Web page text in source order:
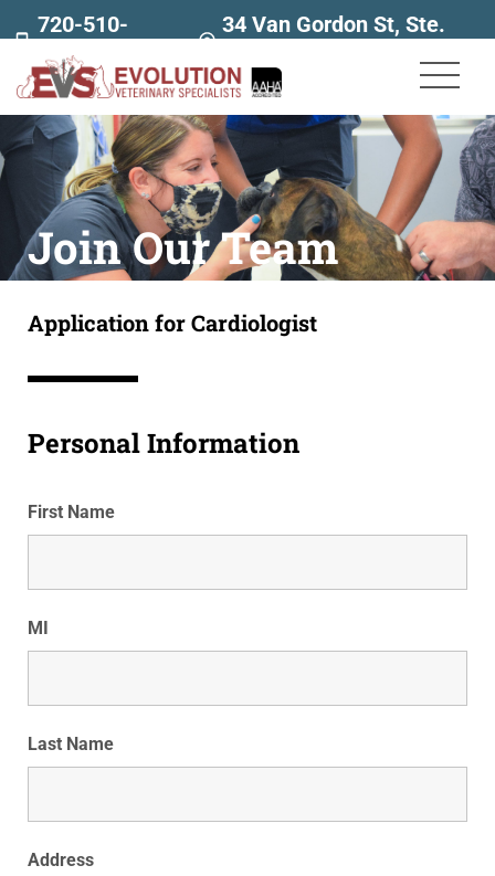
720-510-
7707
34 Van Gordon St, Ste.
Join Our Team
Application for Cardiologist
Personal Information
First Name
MI
Last Name
Address